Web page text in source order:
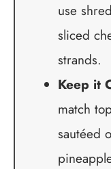
use
sliced
strands.
Keep it
match
sautéed